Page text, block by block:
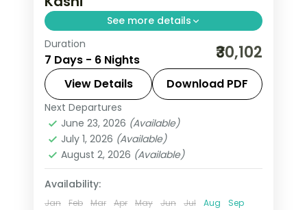
See more details
Six-night Uttar Pradesh trip with
return flights and two nights each in
Prayagraj, Ayodhya and Varanasi.
Ayodhya,Prayagraj
Varanasi
2 People
Duration
7 Days - 6 Nights ₹30,102
View Details Download PDF
Next Departures
June 23, 2026 (Available)
July 1, 2026 (Available)
August 2, 2026 (Available)
Availability:
Jan Feb Mar Apr May Jun Jul Aug Sep